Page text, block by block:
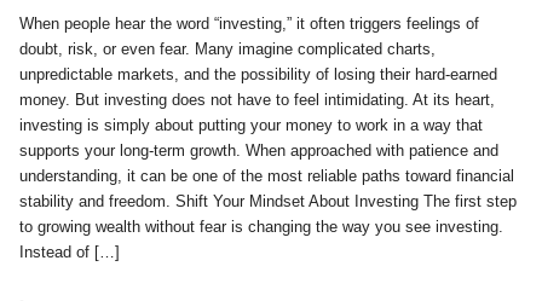
When people hear the word “investing,” it often triggers feelings of
doubt, risk, or even fear. Many imagine complicated charts,
unpredictable markets, and the possibility of losing their hard-earned
money. But investing does not have to feel intimidating. At its heart,
investing is simply about putting your money to work in a way that
supports your long-term growth. When approached with patience and
understanding, it can be one of the most reliable paths toward financial
stability and freedom. Shift Your Mindset About Investing The first step
to growing wealth without fear is changing the way you see investing.
Instead of […]